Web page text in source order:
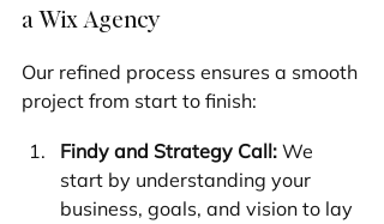
a Wix Agency
Our refined process ensures a smooth
project from start to finish:
Findy and Strategy Call: We
start by understanding your
business, goals, and vision to lay